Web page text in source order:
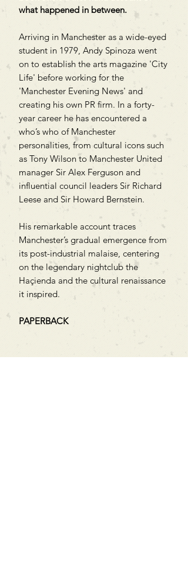
what happened in between.
Arriving in Manchester as a wide-eyed
student in 1979, Andy Spinoza went
on to establish the arts magazine 'City
Life' before working for the
'Manchester Evening News' and
creating his own PR firm. In a forty-
year career he has encountered a
who’s who of Manchester
personalities, from cultural icons such
as Tony Wilson to Manchester United
manager Sir Alex Ferguson and
influential council leaders Sir Richard
Leese and Sir Howard Bernstein.
His remarkable account traces
Manchester’s gradual emergence from
its post-industrial malaise, centering
on the legendary nightclub the
Haçienda and the cultural renaissance
it inspired.
PAPERBACK